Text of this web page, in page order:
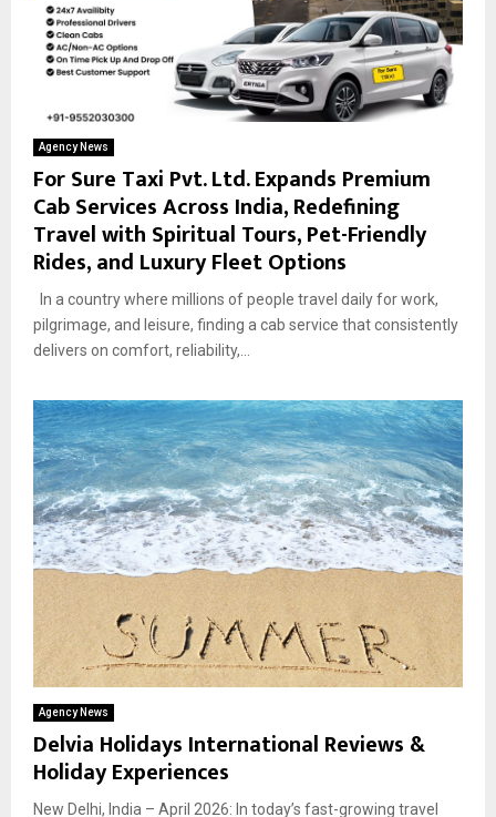
Agency News
For Sure Taxi Pvt. Ltd. Expands Premium
Cab Services Across India, Redefining
Travel with Spiritual Tours, Pet-Friendly
Rides, and Luxury Fleet Options
In a country where millions of people travel daily for work,
pilgrimage, and leisure, finding a cab service that consistently
delivers on comfort, reliability,...
Agency News
Delvia Holidays International Reviews &
Holiday Experiences
New Delhi, India – April 2026: In today’s fast-growing travel